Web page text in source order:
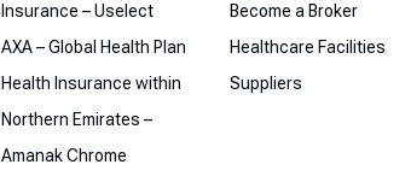
Insurance – Uselect
AXA – Global Health Plan
Health Insurance within
Northern Emirates –
Amanak Chrome
Become a Broker
Healthcare Facilities
Suppliers